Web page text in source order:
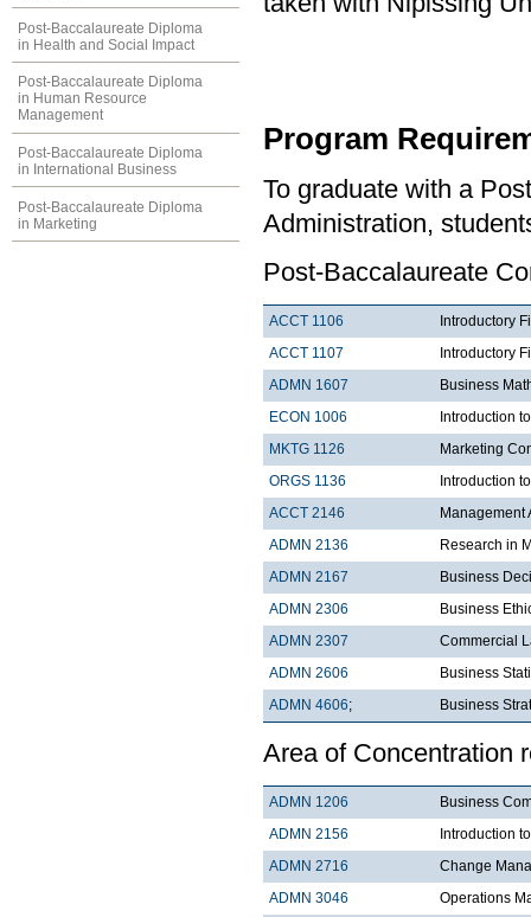
Post-Baccalaureate Diploma
in Health and Social Impact
Post-Baccalaureate Diploma
in Human Resource
Management
Post-Baccalaureate Diploma
in International Business
Post-Baccalaureate Diploma
in Marketing
Program
To graduate with a
Administration,
Post-Baccalaureate
ACCT 1106
Introductory
ACCT 1107
Introductory
ADMN 1607
Business
ECON 1006
Introduction
MKTG 1126
Marketing
ORGS 1136
Introduction
ACCT 2146
Management
ADMN 2136
Research in
ADMN 2167
Business
ADMN 2306
Business
ADMN 2307
Commercial
ADMN 2606
Business
ADMN 4606; Business
Area of Concentration
ADMN 1206
Business
ADMN 2156
Introduction
ADMN 2716
Change
ADMN 3046
Operations